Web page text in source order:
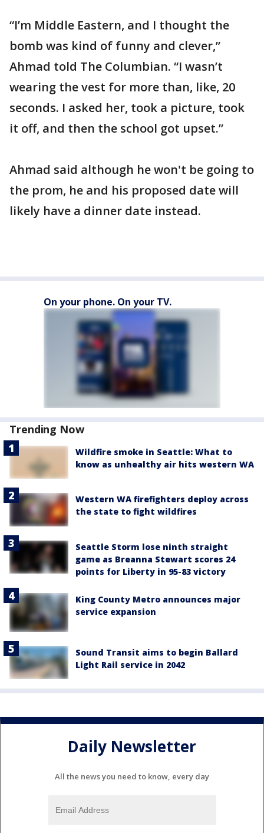
“I’m Middle Eastern, and I thought the
bomb was kind of funny and clever,”
Ahmad told The Columbian. “I wasn’t
wearing the vest for more than, like, 20
seconds. I asked her, took a picture, took
it off, and then the school got upset.”
Ahmad said although he won't be going to
the prom, he and his proposed date will
likely have a dinner date instead.
On your phone. On your TV.
Trending Now
Wildfire smoke in Seattle: What to
know as unhealthy air hits western WA
Western WA firefighters deploy across
the state to fight wildfires
Seattle Storm lose ninth straight
game as Breanna Stewart scores 24
points for Liberty in 95-83 victory
King County Metro announces major
service expansion
Sound Transit aims to begin Ballard
Light Rail service in 2042
Daily Newsletter
All the news you need to know, every day